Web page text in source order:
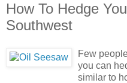
How To Hedge
Southwest
Few
you can
similar to